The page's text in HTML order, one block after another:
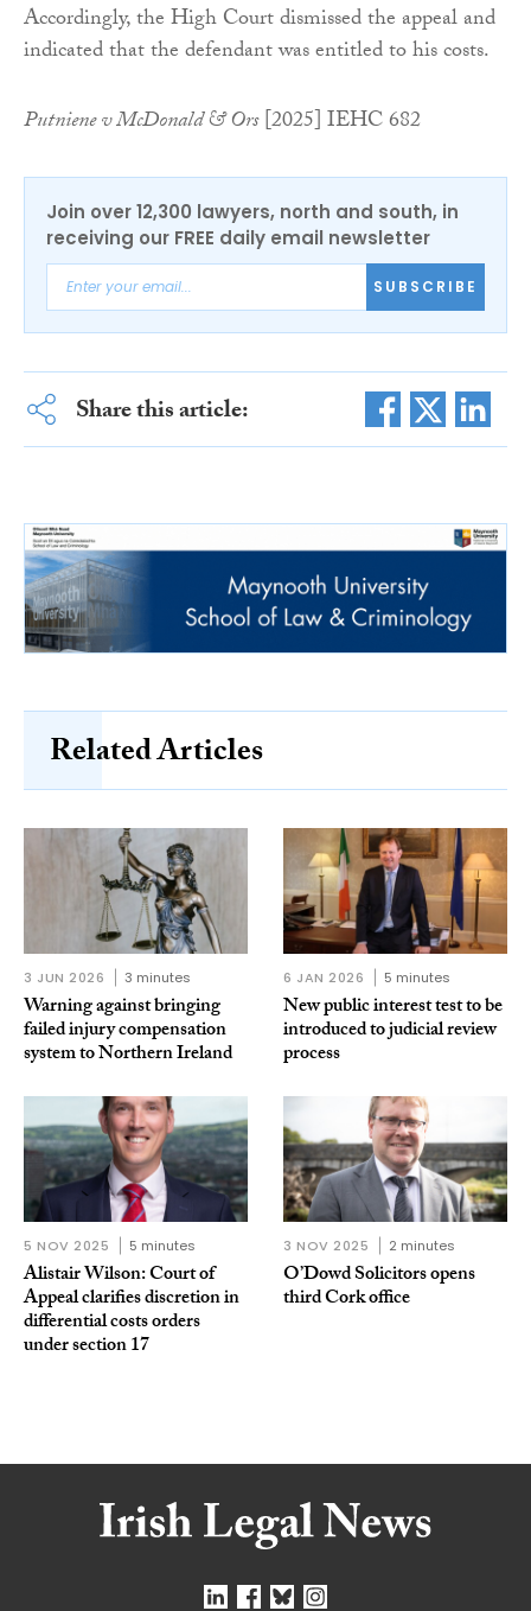
Accordingly, the High Court dismissed the appeal and
indicated that the defendant was entitled to his costs.
Putniene v McDonald & Ors[2025] IEHC 682
Join over 12,300 lawyers, north and south, in
receiving our FREE daily email newsletter
SUBSCRIBE
Share this article:
Related Articles
3 JUN 2026 3 minutes
Warning against bringing
failed injury compensation
system to Northern Ireland
6 JAN 2026 5 minutes
New public interest test to be
introduced to judicial review
process
5 NOV 2025 5 minutes
Alistair Wilson: Court of
Appeal clarifies discretion in
differential costs orders
under section 17
3 NOV 2025 2 minutes
O’Dowd Solicitors opens
third Cork office